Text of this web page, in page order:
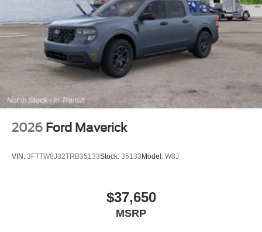
2026 Ford Maverick
VIN: 3FTTW8J32TRB35133Stock: 35133 Model: W8J
$37,650
MSRP